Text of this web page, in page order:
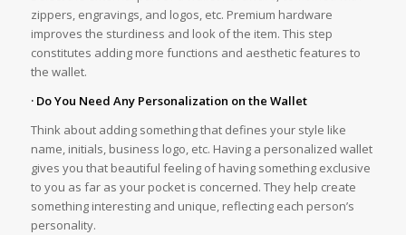
zippers, engravings, and logos, etc. Premium hardware
improves the sturdiness and look of the item. This step
constitutes adding more functions and aesthetic features to
the wallet.
· Do You Need Any Personalization on the Wallet
Think about adding something that defines your style like
name, initials, business logo, etc. Having a personalized wallet
gives you that beautiful feeling of having something exclusive
to you as far as your pocket is concerned. They help create
something interesting and unique, reflecting each person’s
personality.